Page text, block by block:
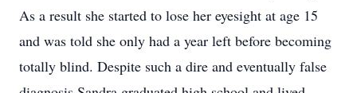
As a result she started to lose her eyesight at age 15
and was told she only had a year left before becoming
totally blind. Despite such a dire and eventually false